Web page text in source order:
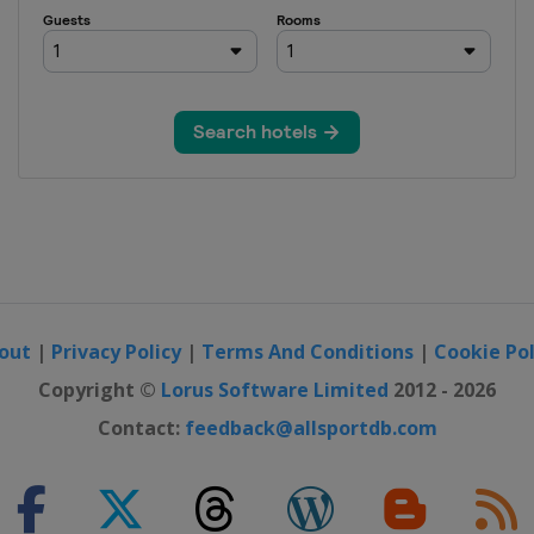
| Privacy Policy| Terms And Conditions | Cookie
Copyright © Lorus Software Limited 2012 - 2026
Contact: feedback@allsportdb.com